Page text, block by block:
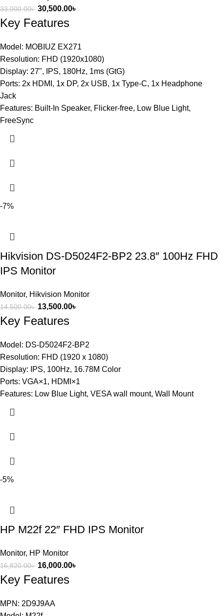
33,000.00৳ 30,500.00৳
Key Features
Model: MOBIUZ EX271
Resolution: FHD (1920x1080)
Display: 27", IPS, 180Hz, 1ms (GtG)
Ports: 2x HDMI, 1x DP, 2x USB, 1x Type-C, 1x Headphone
Jack
Features: Built-In Speaker, Flicker-free, Low Blue Light,
FreeSync
-7%
Hikvision DS-D5024F2-BP2 23.8″ 100Hz FHD
IPS Monitor
Monitor, Hikvision Monitor
14,500.00৳ 13,500.00৳
Key Features
Model: DS-D5024F2-BP2
Resolution: FHD (1920 x 1080)
Display: IPS, 100Hz, 16.78M Color
Ports: VGA×1, HDMI×1
Features: Low Blue Light, VESA wall mount, Wall Mount
-5%
HP M22f 22″ FHD IPS Monitor
Monitor, HP Monitor
16,820.00৳ 16,000.00৳
Key Features
MPN: 2D9J9AA